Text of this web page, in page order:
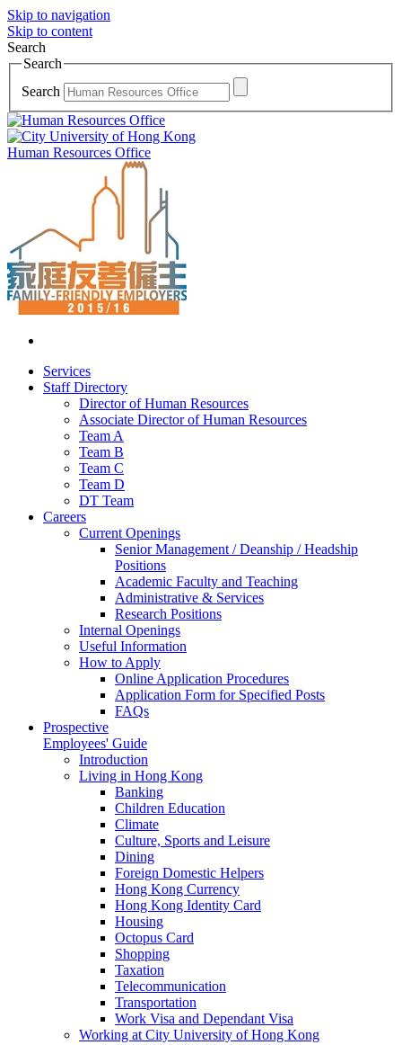
Skip to navigation
Skip to content
Search
Search
Search
Human Resources Office
Services
Staff Directory
Director of Human Resources
Associate Director of Human Resources
Team A
Team B
Team C
Team D
DT Team
Careers
Current Openings
Senior Management / Deanship / Headship
Positions
Academic Faculty and Teaching
Administrative & Services
Research Positions
Internal Openings
Useful Information
How to Apply
Online Application Procedures
Application Form for Specified Posts
FAQs
Prospective
Employees' Guide
Introduction
Living in Hong Kong
Banking
Children Education
Climate
Culture, Sports and Leisure
Dining
Foreign Domestic Helpers
Hong Kong Currency
Hong Kong Identity Card
Housing
Octopus Card
Shopping
Taxation
Telecommunication
Transportation
Work Visa and Dependant Visa
Working at City University of Hong Kong